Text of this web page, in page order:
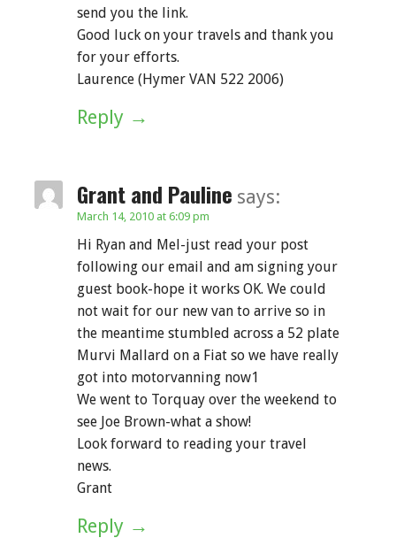
send you the link.
Good luck on your travels and thank you
for your efforts.
Laurence (Hymer VAN 522 2006)
Reply
Grant and Pauline says:
March 14, 2010 at 6:09 pm
Hi Ryan and Mel-just read your post
following our email and am signing your
guest book-hope it works OK. We could
not wait for our new van to arrive so in
the meantime stumbled across a 52 plate
Murvi Mallard on a Fiat so we have really
got into motorvanning now1
We went to Torquay over the weekend to
see Joe Brown-what a show!
Look forward to reading your travel
news.
Grant
Reply